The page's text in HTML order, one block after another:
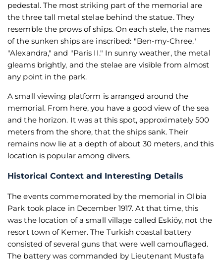
pedestal. The most striking part of the memorial are
the three tall metal stelae behind the statue. They
resemble the prows of ships. On each stele, the names
of the sunken ships are inscribed: "Ben-my-Chree,"
"Alexandra," and "Paris II." In sunny weather, the metal
gleams brightly, and the stelae are visible from almost
any point in the park.
A small viewing platform is arranged around the
memorial. From here, you have a good view of the sea
and the horizon. It was at this spot, approximately 500
meters from the shore, that the ships sank. Their
remains now lie at a depth of about 30 meters, and this
location is popular among divers.
Historical Context and Interesting Details
The events commemorated by the memorial in Olbia
Park took place in December 1917. At that time, this
was the location of a small village called Eskiöy, not the
resort town of Kemer. The Turkish coastal battery
consisted of several guns that were well camouflaged.
The battery was commanded by Lieutenant Mustafa